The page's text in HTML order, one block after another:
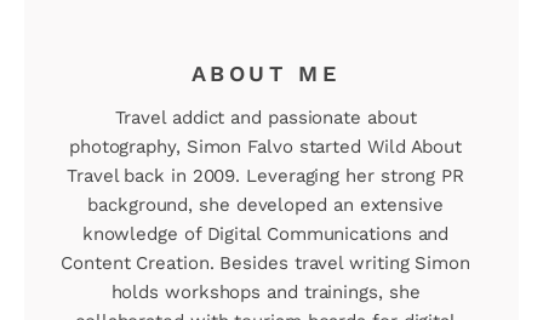
ABOUT ME
Travel addict and passionate about
photography, Simon Falvo started Wild About
Travel back in 2009. Leveraging her strong PR
background, she developed an extensive
knowledge of Digital Communications and
Content Creation. Besides travel writing Simon
holds workshops and trainings, she